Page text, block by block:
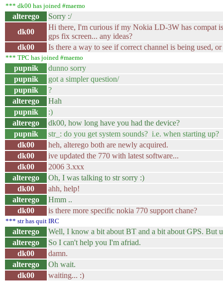
*** dk00 has joined #maemo
alterego
Sorry :/
dk00
Hi there, I'm curious if my Nokia LD-3W has compat
gps fix screen... any ideas?
dk00
Is there a way to see if correct channel is being used,
*** TPC has joined #maemo
pupnik
dunno sorry
pupnik
got a simpler question/
pupnik
?
alterego
Hah
pupnik
:)
alterego
dk00, how long have you had the device?
pupnik
str_: do you get system sounds? i.e. when starting up?
dk00
heh, alterego both are newly acquired.
dk00
ive updated the 770 with latest software...
dk00
2006 3.xxx
alterego
Oh, I was talking to str sorry :)
dk00
ahh, help!
alterego
Hmm ..
dk00
is there more specific nokia 770 support chane?
*** str has quit IRC
alterego
Well, I know a bit about BT and a bit about GPS. But
alterego
So I can't help you I'm afriad.
dk00
damn.
alterego
Oh wait.
dk00
waiting... :)